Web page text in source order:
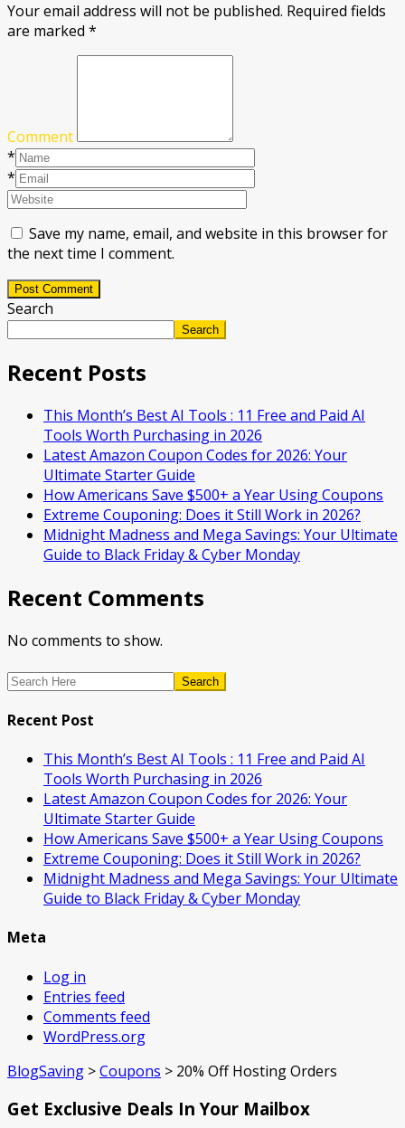
Your email address will not be published. Required fields
are marked *
Comment
*
*
Save my name, email, and website in this browser for
the next time I comment.
Post Comment
Search
Search
Recent Posts
This Month’s Best AI Tools : 11 Free and Paid AI
Tools Worth Purchasing in 2026
Latest Amazon Coupon Codes for 2026: Your
Ultimate Starter Guide
How Americans Save $500+ a Year Using Coupons​
Extreme Couponing: Does it Still Work in 2026?
Midnight Madness and Mega Savings: Your Ultimate
Guide to Black Friday & Cyber Monday
Recent Comments
No comments to show.
Search
Recent Post
This Month’s Best AI Tools : 11 Free and Paid AI
Tools Worth Purchasing in 2026
Latest Amazon Coupon Codes for 2026: Your
Ultimate Starter Guide
How Americans Save $500+ a Year Using Coupons​
Extreme Couponing: Does it Still Work in 2026?
Midnight Madness and Mega Savings: Your Ultimate
Guide to Black Friday & Cyber Monday
Meta
Log in
Entries feed
Comments feed
WordPress.org
BlogSaving >Coupons > 20% Off Hosting Orders
Get Exclusive Deals In Your Mailbox